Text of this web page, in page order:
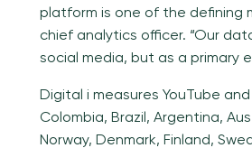
platform is one of the defining
chief analytics officer. “Our
social media, but as a primary
Digital i measures YouTube
Colombia, Brazil, Argentina,
Norway, Denmark, Finland,